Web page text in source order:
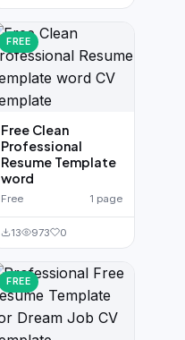
FREE
Free Clean
Professional
Resume Template
word
Free 1 page
13 973 0
FREE